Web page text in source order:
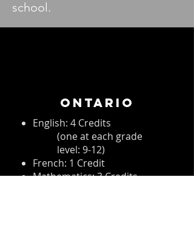
school.
ONTARIO
English: 4 Credits
(one at each grade
level: 9-12)
French: 1 Credit
Mathematics: 3 Credits